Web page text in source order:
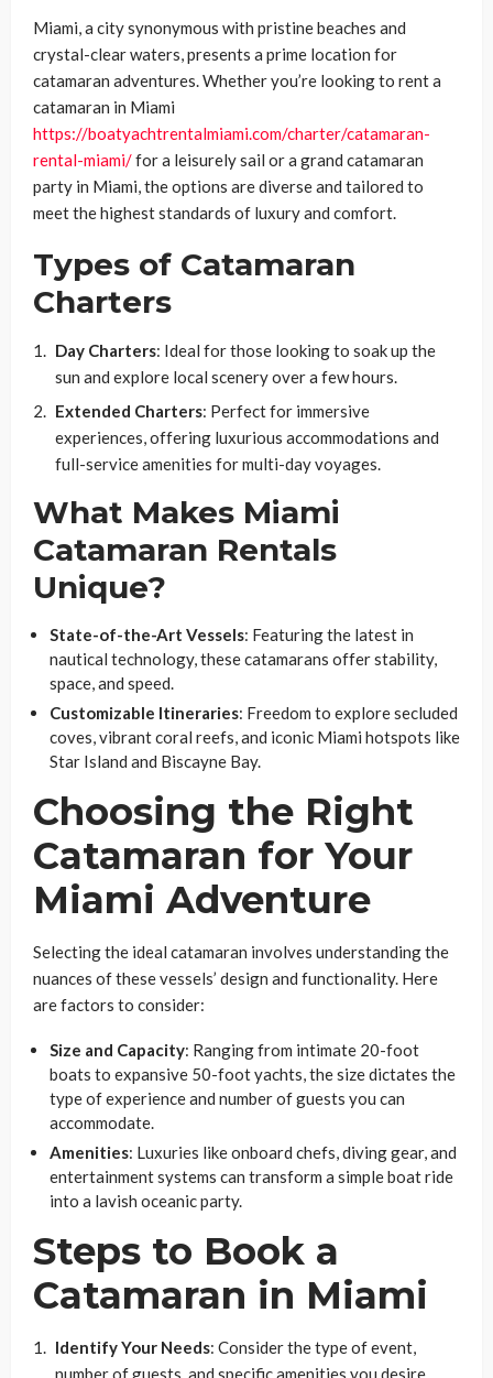
Miami, a city synonymous with pristine beaches and
crystal-clear waters, presents a prime location for
catamaran adventures. Whether you’re looking to rent a
catamaran in Miami
https://boatyachtrentalmiami.com/charter/catamaran-
rental-miami/for a leisurely sail or a grand catamaran
party in Miami, the options are diverse and tailored to
meet the highest standards of luxury and comfort.
Types of Catamaran
Charters
Day Charters: Ideal for those looking to soak up the
sun and explore local scenery over a few hours.
Extended Charters: Perfect for immersive
experiences, offering luxurious accommodations and
full-service amenities for multi-day voyages.
What Makes Miami
Catamaran Rentals
Unique?
State-of-the-Art Vessels: Featuring the latest in
nautical technology, these catamarans offer stability,
space, and speed.
Customizable Itineraries: Freedom to explore secluded
coves, vibrant coral reefs, and iconic Miami hotspots like
Star Island and Biscayne Bay.
Choosing the Right
Catamaran for Your
Miami Adventure
Selecting the ideal catamaran involves understanding the
nuances of these vessels’ design and functionality. Here
are factors to consider:
Size and Capacity: Ranging from intimate 20-foot
boats to expansive 50-foot yachts, the size dictates the
type of experience and number of guests you can
accommodate.
Amenities: Luxuries like onboard chefs, diving gear, and
entertainment systems can transform a simple boat ride
into a lavish oceanic party.
Steps to Book a
Catamaran in Miami
Identify Your Needs: Consider the type of event,
number of guests, and specific amenities you desire.